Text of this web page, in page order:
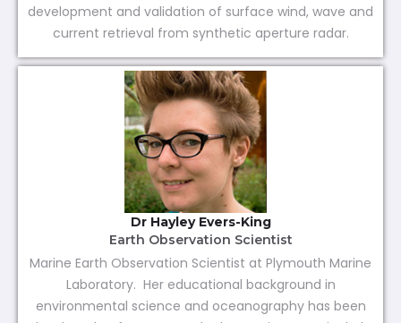
development and validation of surface wind, wave and
current retrieval from synthetic aperture radar.
Dr Hayley Evers-King
Earth Observation Scientist
Marine Earth Observation Scientist at Plymouth Marine
Laboratory. Her educational background in
environmental science and oceanography has been